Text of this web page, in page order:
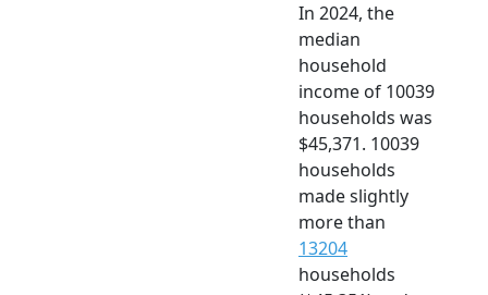
In 2024, the
median
household
income of 10039
households was
$45,371. 10039
households
made slightly
more than
13204
households